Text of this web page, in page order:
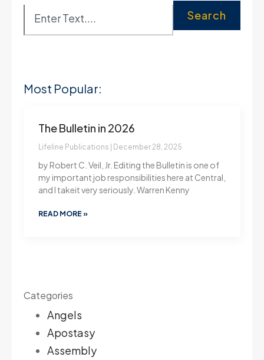
Search
Most Popular:
The Bulletin in 2026
Lifeline Publications December 28, 2025
by Robert C. Veil, Jr. Editing the Bulletin is one of
my important job responsibilities here at Central,
and I takeit very seriously. Warren Kenny
READ MORE »
Categories
Angels
Apostasy
Assembly